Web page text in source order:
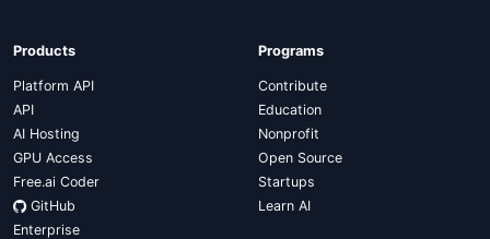
Products
Platform API
API
AI Hosting
GPU Access
Free.ai Coder
GitHub
Enterprise
Programs
Contribute
Education
Nonprofit
Open Source
Startups
Learn AI